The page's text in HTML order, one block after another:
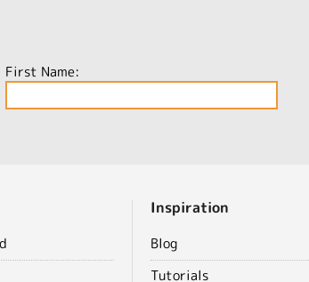
First Name:
Inspiration
Blog
Tutorials